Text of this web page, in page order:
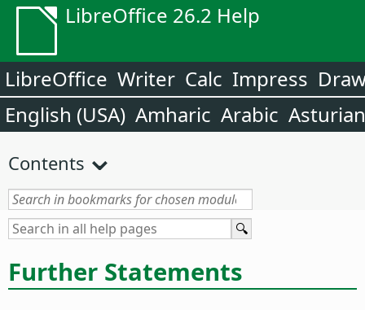
LibreOffice 26.2 Help
LibreOffice Writer Calc Impress
English (USA) Amharic Arabic Asturian
Contents
Further Statements